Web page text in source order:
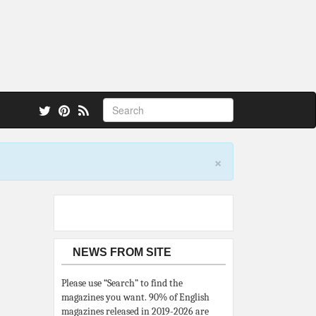
×
NEWS FROM SITE
Please use “Search” to find the
magazines you want. 90% of English
magazines released in 2019-2026 are